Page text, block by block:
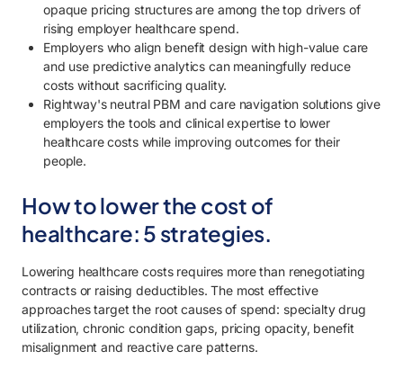
opaque pricing structures are among the top drivers of
rising employer healthcare spend.
Employers who align benefit design with high-value care
and use predictive analytics can meaningfully reduce
costs without sacrificing quality.
Rightway's neutral PBM and care navigation solutions give
employers the tools and clinical expertise to lower
healthcare costs while improving outcomes for their
people.
How to lower the cost of
healthcare: 5 strategies.
Lowering healthcare costs requires more than renegotiating
contracts or raising deductibles. The most effective
approaches target the root causes of spend: specialty drug
utilization, chronic condition gaps, pricing opacity, benefit
misalignment and reactive care patterns.